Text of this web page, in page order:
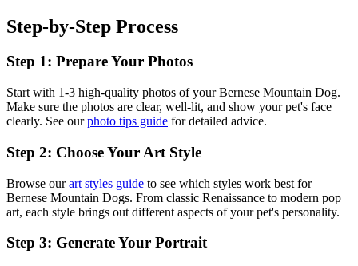
Step-by-Step Process
Step 1: Prepare Your Photos
Start with 1-3 high-quality photos of yourBernese Mountain Dog.
Make sure the photos are clear, well-lit, and show your pet's face
clearly. See ourphoto tips guide for detailed advice.
Step 2: Choose Your Art Style
Browse ourart styles guide to see which styles work best for
Bernese Mountain Dogs. From classic Renaissance to modern pop
art, each style brings out different aspects of your pet's personality.
Step 3: Generate Your Portrait